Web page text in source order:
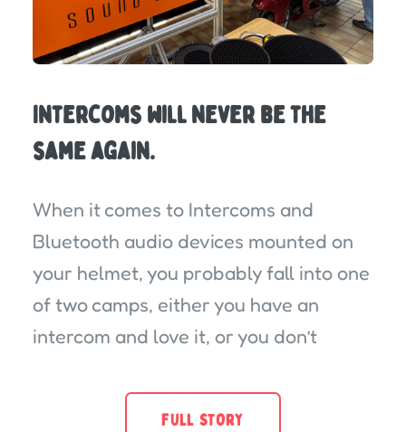
Intercoms will never be the
same again.
When it comes to Intercoms and
Bluetooth audio devices mounted on
your helmet, you probably fall into one
of two camps, either you have an
intercom and love it, or you don’t
FULL STORY